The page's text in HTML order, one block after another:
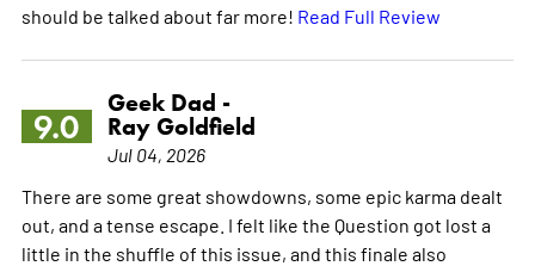
should be talked about far more! Read Full Review
9.0
Geek Dad -
Ray Goldfield
Jul 04, 2026
There are some great showdowns, some epic karma dealt
out, and a tense escape. I felt like the Question got lost a
little in the shuffle of this issue, and this finale also